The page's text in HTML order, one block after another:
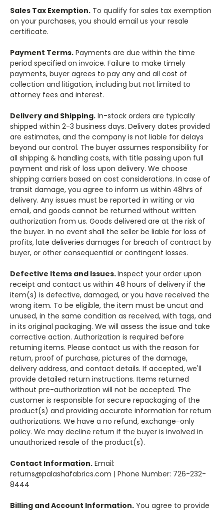
Sales Tax Exemption. To qualify for sales tax exemption
on your purchases, you should email us your resale
certificate.
Payment Terms. Payments are due within the time
period specified on invoice. Failure to make timely
payments, buyer agrees to pay any and all cost of
collection and litigation, including but not limited to
attorney fees and interest.
Delivery and Shipping. In-stock orders are typically
shipped within 2-3 business days. Delivery dates provided
are estimates, and the company is not liable for delays
beyond our control. The buyer assumes responsibility for
all shipping & handling costs, with title passing upon full
payment and risk of loss upon delivery. We choose
shipping carriers based on cost considerations. In case of
transit damage, you agree to inform us within 48hrs of
delivery. Any issues must be reported in writing or via
email, and goods cannot be returned without written
authorization from us. Goods delivered are at the risk of
the buyer. In no event shall the seller be liable for loss of
profits, late deliveries damages for breach of contract by
buyer, or other consequential or contingent losses.
Defective Items and Issues.Inspect your order upon
receipt and contact us within 48 hours of delivery if the
item(s) is defective, damaged, or you have received the
wrong item. To be eligible, the item must be uncut and
unused, in the same condition as received, with tags, and
in its original packaging. We will assess the issue and take
corrective action. Authorization is required before
returning items. Please contact us with the reason for
return, proof of purchase, pictures of the damage,
delivery address, and contact details. If accepted, we'll
provide detailed return instructions. Items returned
without pre-authorization will not be accepted. The
customer is responsible for secure repackaging of the
product(s) and providing accurate information for return
authorizations. We have a no refund, exchange-only
policy. We may decline return if the buyer is involved in
unauthorized resale of the product(s).
Contact Information. Email:
returns@palashafabrics.com | Phone Number: 726-232-
8444
Billing and Account Information. You agree to provide